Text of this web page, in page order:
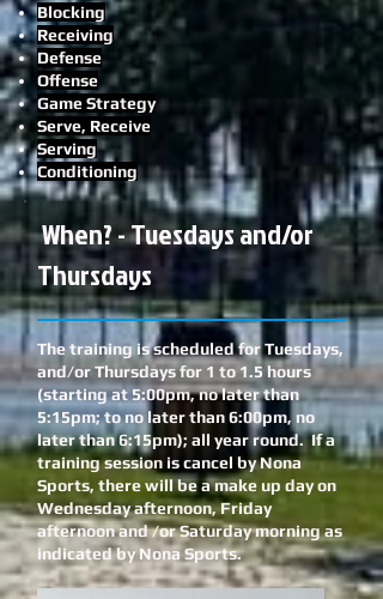
Blocking
Receiving
Defense
Offense
Game Strategy
Serve, Receive
Serving
Conditioning
When? - Tuesdays and/or
Thursdays
The training is scheduled for Tuesdays,
and/or Thursdays for 1 to 1.5 hours
(starting at 5:00pm, no later than
5:15pm; to no later than 6:00pm, no
later than 6:15pm); all year round. If a
training session is cancel by Nona
Sports, there will be a make up day on
Wednesday afternoon, Friday
afternoon and /or Saturday morning as
indicated by Nona Sports.